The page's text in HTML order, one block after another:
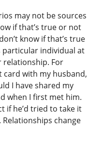
may not be sources
if that’s true or not
know if that’s true
individual at
For
card with my husband,
I have shared my
when I first met him.
if he’d tried to take it
change